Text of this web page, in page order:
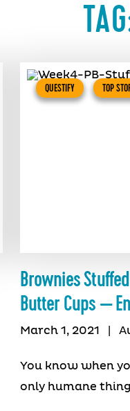
QUESTIFY TOP
Brownies
Butter Cups —
March 1, 2021
You know when
only humane